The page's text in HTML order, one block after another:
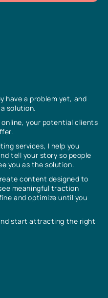
have a problem yet, and
solution.
online, your potential clients
services, I help you
tell your story so people
you as the solution.
content designed to
meaningful traction
and optimize until you
start attracting the right